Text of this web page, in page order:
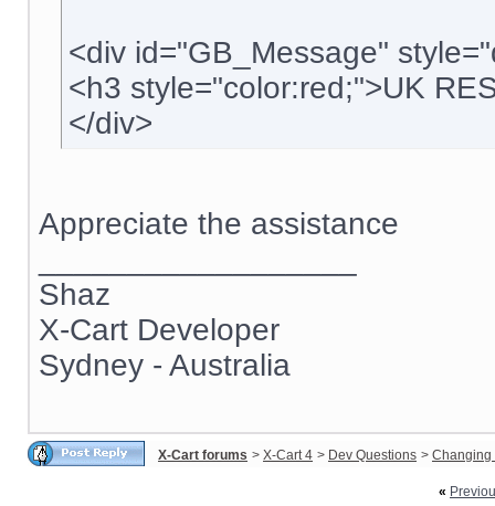
<div id="GB_Message"
<h3 style="color:red;">UK
</div>
Appreciate the assistance
Shaz
X-Cart Developer
Sydney - Australia
X-Cart forums > X-Cart 4 > Dev Questions > Changing
«